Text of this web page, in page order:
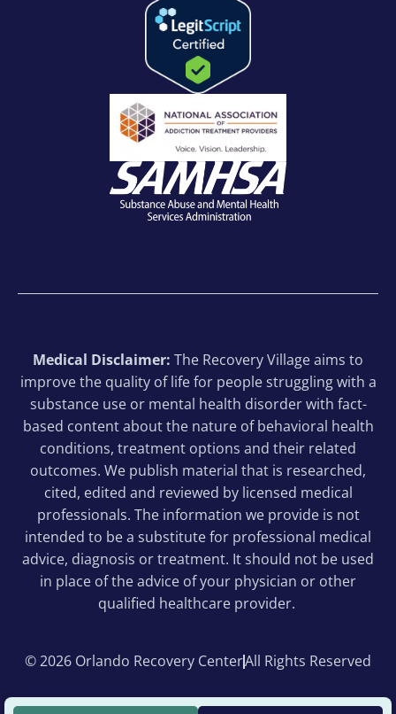
Medical Disclaimer: The Recovery Village aims to
improve the quality of life for people struggling with a
substance use or mental health disorder with fact-
based content about the nature of behavioral health
conditions, treatment options and their related
outcomes. We publish material that is researched,
cited, edited and reviewed by licensed medical
professionals. The information we provide is not
intended to be a substitute for professional medical
advice, diagnosis or treatment. It should not be used
in place of the advice of your physician or other
qualified healthcare provider.
© 2026 Orlando Recovery CenterAll Rights Reserved